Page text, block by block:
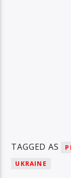
TAGGED AS
UKRAINE